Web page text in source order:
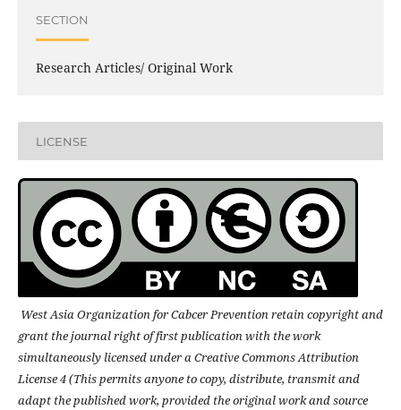
SECTION
Research Articles/ Original Work
LICENSE
West Asia Organization for Cabcer Prevention retain copyright and
grant the journal right of first publication with the work
simultaneously licensed under a Creative Commons Attribution
License 4 (This permits anyone to copy, distribute, transmit and
adapt the published work, provided the original work and source